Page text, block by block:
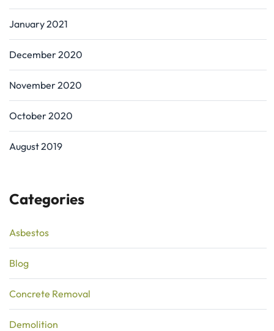
January 2021
December 2020
November 2020
October 2020
August 2019
Categories
Asbestos
Blog
Concrete Removal
Demolition